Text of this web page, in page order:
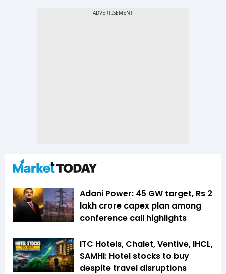
Adani Power: 45 GW target, Rs 2
lakh crore capex plan among
conference call highlights
ITC Hotels, Chalet, Ventive, IHCL,
SAMHI: Hotel stocks to buy
despite travel disruptions